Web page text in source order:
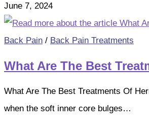
June 7, 2024
Back Pain / Back Pain Treatments
What Are The Best
What Are The Best Treatments Of
when the soft inner core bulges…